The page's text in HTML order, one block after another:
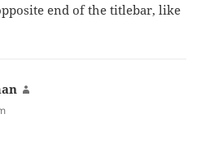
end of the titlebar, like